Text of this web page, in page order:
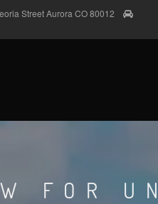
StreetAurora CO80012
FOR